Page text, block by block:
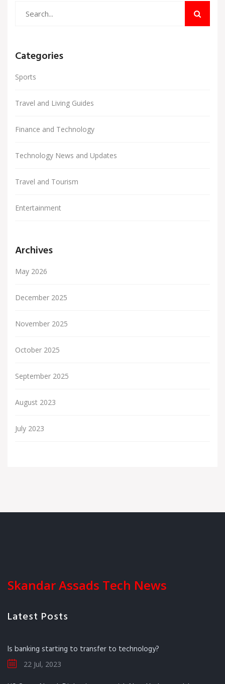
Categories
Sports
Travel and Living Guides
Finance and Technology
Technology News and Updates
Travel and Tourism
Entertainment
Archives
May 2026
December 2025
November 2025
October 2025
September 2025
August 2023
July 2023
Skandar Assads Tech News
Latest Posts
Is banking starting to transfer to technology?
22 Jul, 2023